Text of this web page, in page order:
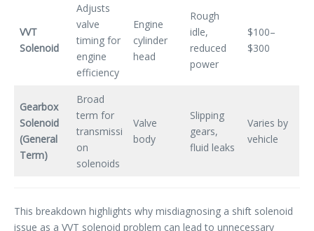
VVT
Solenoid
Adjusts
valve
timing for
engine
efficiency
Engine
cylinder
head
Rough
idle,
reduced
power
$100–
$300
Gearbox
Solenoid
(General
Term)
Broad
term for
transmissi
on
solenoids
Valve
body
Slipping
gears,
fluid leaks
Varies by
vehicle
This breakdown highlights why misdiagnosing a shift solenoid
issue as a VVT solenoid problem can lead to unnecessary